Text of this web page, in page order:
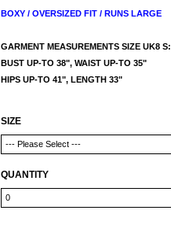
BOXY / OVERSIZED FIT / RUNS LARGE
GARMENT MEASUREMENTS SIZE UK8 S:
BUST UP-TO 38", WAIST UP-TO 35"
HIPS UP-TO 41", LENGTH 33"
SIZE
QUANTITY